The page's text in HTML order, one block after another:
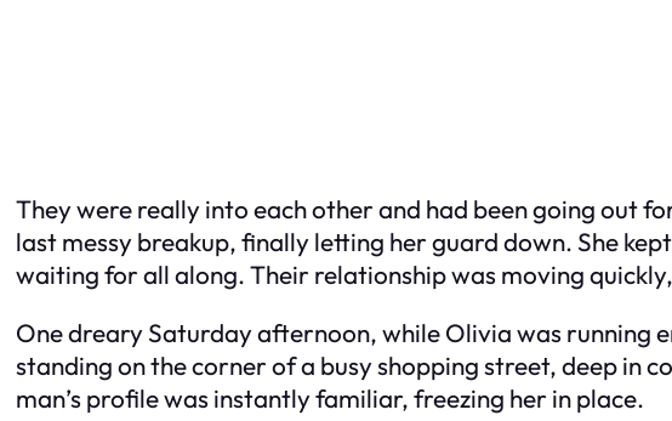
They were really into each other and had been going out
last messy breakup, finally letting her guard down. She
waiting for all along. Their relationship was moving
One dreary Saturday afternoon, while Olivia was running
standing on the corner of a busy shopping street, deep in
man’s profile was instantly familiar, freezing her in place.